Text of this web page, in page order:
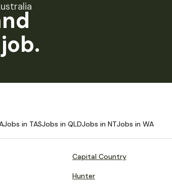
Jobs in TASJobs in QLDJobs in NTJobs in WA
Capital Country
Hunter